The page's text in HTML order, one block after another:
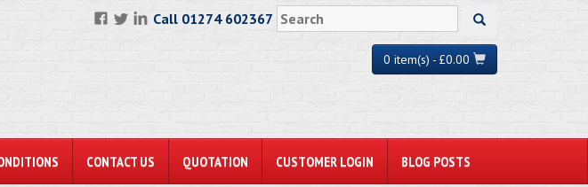
Call 01274 602367
0 item(s) - £0.00
CONTACT US QUOTATION CUSTOMER LOGIN BLOG POSTS